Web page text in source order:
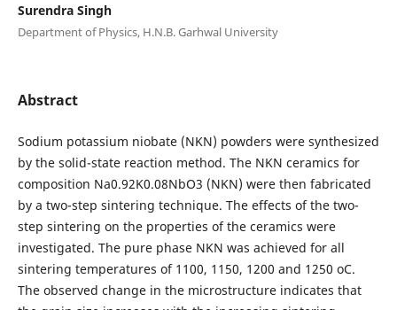
Surendra Singh
Department of Physics, H.N.B. Garhwal University
Abstract
Sodium potassium niobate (NKN) powders were synthesized
by the solid-state reaction method. The NKN ceramics for
composition Na0.92K0.08NbO3 (NKN) were then fabricated
by a two-step sintering technique. The effects of the two-
step sintering on the properties of the ceramics were
investigated. The pure phase NKN was achieved for all
sintering temperatures of 1100, 1150, 1200 and 1250 oC.
The observed change in the microstructure indicates that